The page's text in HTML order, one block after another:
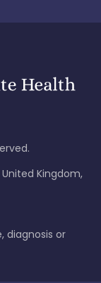
Kingdom,
diagnosis or